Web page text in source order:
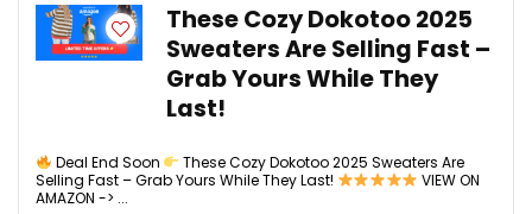
These Cozy Dokotoo 2025
Sweaters Are Selling Fast –
Grab Yours While They
Last!
Deal End Soon
These Cozy Dokotoo 2025 Sweaters Are
Selling Fast – Grab Yours While They Last!
VIEW ON
AMAZON -> ...